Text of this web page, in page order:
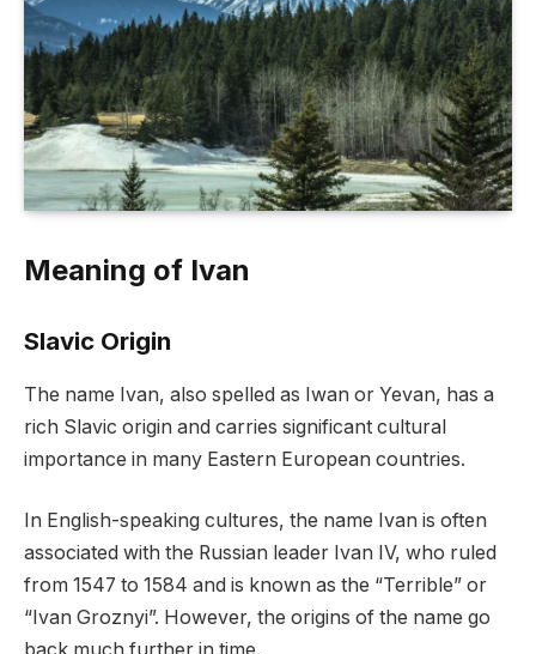
Meaning of Ivan
Slavic Origin
The name Ivan, also spelled as Iwan or Yevan, has a
rich Slavic origin and carries significant cultural
importance in many Eastern European countries.
In English-speaking cultures, the name Ivan is often
associated with the Russian leader Ivan IV, who ruled
from 1547 to 1584 and is known as the “Terrible” or
“Ivan Groznyi”. However, the origins of the name go